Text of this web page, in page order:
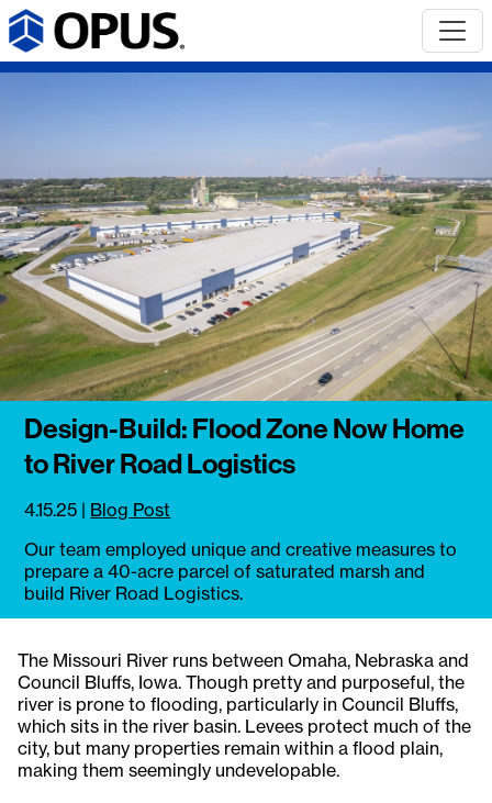
Design-Build: Flood Zone Now Home
to River Road Logistics
4.15.25 | Blog Post
Our team employed unique and creative measures to
prepare a 40-acre parcel of saturated marsh and
build River Road Logistics.
The Missouri River runs between Omaha, Nebraska and
Council Bluffs, Iowa. Though pretty and purposeful, the
river is prone to flooding, particularly in Council Bluffs,
which sits in the river basin. Levees protect much of the
city, but many properties remain within a flood plain,
making them seemingly undevelopable.